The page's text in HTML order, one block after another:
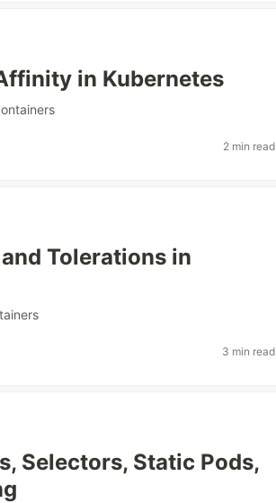
in Kubernetes
2 min read
Tolerations in
3 min read
Selectors, Static Pods,